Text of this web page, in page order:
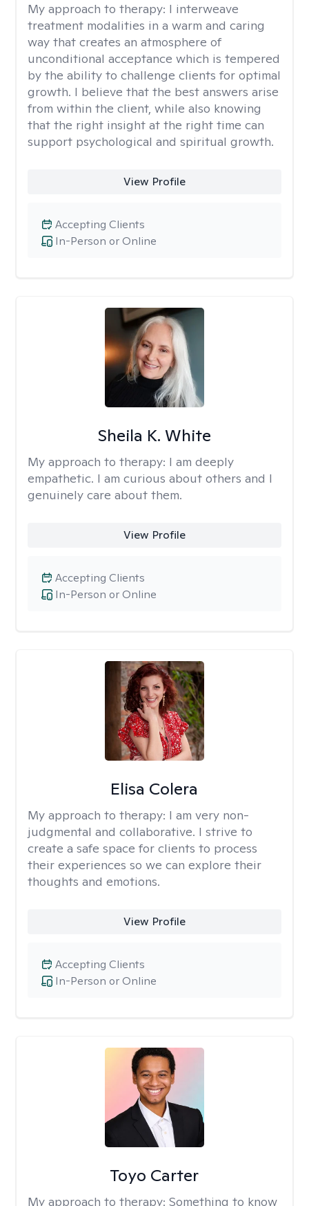
My approach to therapy: I interweave
treatment modalities in a warm and caring
way that creates an atmosphere of
unconditional acceptance which is tempered
by the ability to challenge clients for optimal
growth. I believe that the best answers arise
from within the client, while also knowing
that the right insight at the right time can
support psychological and spiritual growth.
View Profile
In-Person or Online
Accepting Clients
Sheila K. White
My approach to therapy: I am deeply
empathetic. I am curious about others and I
genuinely care about them.
View Profile
In-Person or Online
Accepting Clients
Elisa Colera
My approach to therapy: I am very non-
judgmental and collaborative. I strive to
create a safe space for clients to process
their experiences so we can explore their
thoughts and emotions.
View Profile
In-Person or Online
Accepting Clients
Toyo Carter
My approach to therapy: Something to know